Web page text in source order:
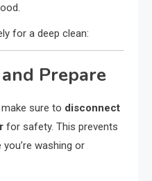
for a deep clean:
Prepare
sure to disconnect
for safety. This prevents
washing or